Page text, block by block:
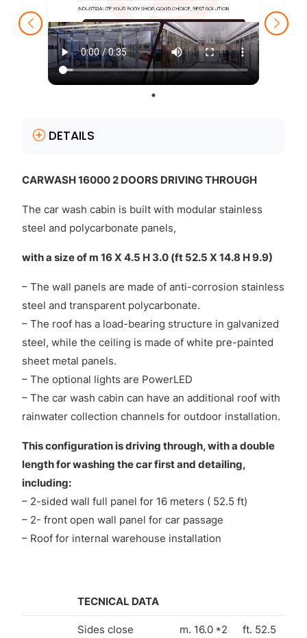
DETAILS
CARWASH 16000 2 DOORS DRIVING THROUGH
The car wash cabin is built with modular stainless
steel and polycarbonate panels,
with a size of m 16 X 4.5 H 3.0 (ft 52.5 X 14.8 H 9.9)
– The wall panels are made of anti-corrosion stainless
steel and transparent polycarbonate.
– The roof has a load-bearing structure in galvanized
steel, while the ceiling is made of white pre-painted
sheet metal panels.
– The optional lights are PowerLED
– The car wash cabin can have an additional roof with
rainwater collection channels for outdoor installation.
This configuration is driving through, with a double
length for washing the car first and detailing,
including:
– 2-sided wall full panel for 16 meters ( 52.5 ft)
– 2- front open wall panel for car passage
– Roof for internal warehouse installation
TECNICAL DATA
Sides close m. 16.0 *2
ft. 52.5